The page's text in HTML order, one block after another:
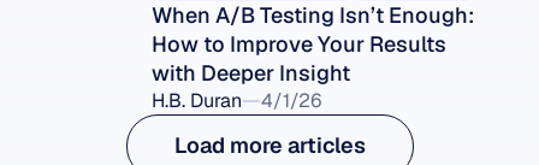
When A/B Testing Isn’t Enough:
How to Improve Your Results
with Deeper Insight
H.B. Duran 4/1/26
Load more articles